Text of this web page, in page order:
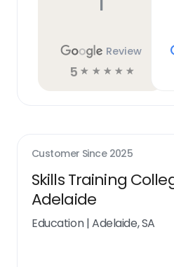
Review
5 ☆ ☆ ☆ ☆ ☆
Customer Since 2025
Skills Training
Adelaide
Education|Adelaide, SA